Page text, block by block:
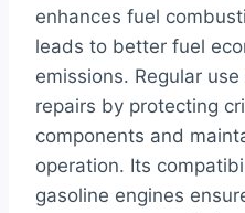
enhances fuel
leads to better fuel
emissions. Regular
repairs by protecting
components and
operation. Its
gasoline engines